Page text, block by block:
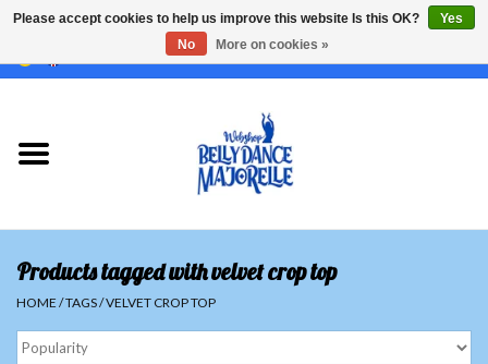
USD/CHF/
Sale
Sets
Skirts and pants
Products tagged with velvet crop top
HOME /TAGS/VELVET CROP TOP
Please accept cookies to help us improve this website Is this OK?
Yes
No
More on cookies »